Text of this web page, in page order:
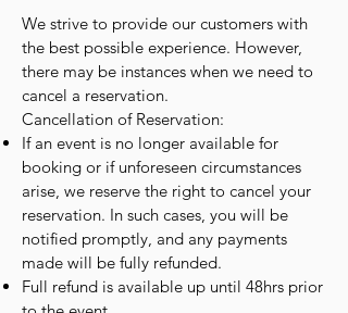
We strive to provide our customers with
the best possible experience. However,
there may be instances when we need to
cancel a reservation.
Cancellation of Reservation:
If an event is no longer available for
booking or if unforeseen circumstances
arise, we reserve the right to cancel your
reservation. In such cases, you will be
notified promptly, and any payments
made will be fully refunded.
Full refund is available up until 48hrs prior